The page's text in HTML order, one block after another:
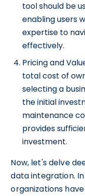
tool should be
enabling users
expertise to
effectively.
Pricing and
total cost of
selecting a
the initial
maintenance
provides
investment.
Now, let's delve
data integration.
organizations